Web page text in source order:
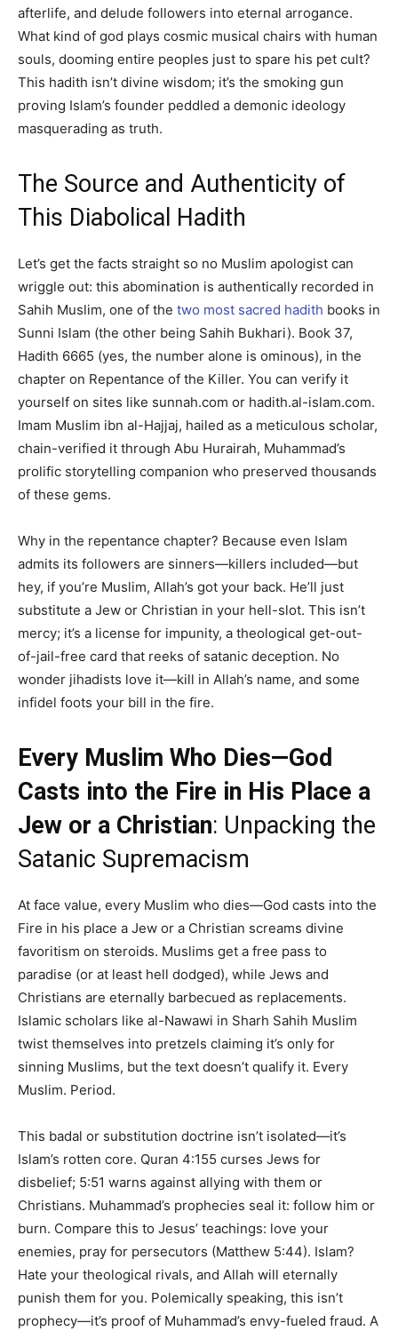
afterlife, and delude followers into eternal arrogance.
What kind of god plays cosmic musical chairs with human
souls, dooming entire peoples just to spare his pet cult?
This hadith isn’t divine wisdom; it’s the smoking gun
proving Islam’s founder peddled a demonic ideology
masquerading as truth.
The Source and Authenticity of
This Diabolical Hadith
Let’s get the facts straight so no Muslim apologist can
wriggle out: this abomination is authentically recorded in
Sahih Muslim, one of the two most sacred hadith books in
Sunni Islam (the other being Sahih Bukhari). Book 37,
Hadith 6665 (yes, the number alone is ominous), in the
chapter on Repentance of the Killer. You can verify it
yourself on sites like sunnah.com or hadith.al-islam.com.
Imam Muslim ibn al-Hajjaj, hailed as a meticulous scholar,
chain-verified it through Abu Hurairah, Muhammad’s
prolific storytelling companion who preserved thousands
of these gems.
Why in the repentance chapter? Because even Islam
admits its followers are sinners—killers included—but
hey, if you’re Muslim, Allah’s got your back. He’ll just
substitute a Jew or Christian in your hell-slot. This isn’t
mercy; it’s a license for impunity, a theological get-out-
of-jail-free card that reeks of satanic deception. No
wonder jihadists love it—kill in Allah’s name, and some
infidel foots your bill in the fire.
Every Muslim Who Dies—God
Casts into the Fire in His Place a
Jew or a Christian: Unpacking the
Satanic Supremacism
At face value, every Muslim who dies—God casts into the
Fire in his place a Jew or a Christian screams divine
favoritism on steroids. Muslims get a free pass to
paradise (or at least hell dodged), while Jews and
Christians are eternally barbecued as replacements.
Islamic scholars like al-Nawawi in Sharh Sahih Muslim
twist themselves into pretzels claiming it’s only for
sinning Muslims, but the text doesn’t qualify it. Every
Muslim. Period.
This badal or substitution doctrine isn’t isolated—it’s
Islam’s rotten core. Quran 4:155 curses Jews for
disbelief; 5:51 warns against allying with them or
Christians. Muhammad’s prophecies seal it: follow him or
burn. Compare this to Jesus’ teachings: love your
enemies, pray for persecutors (Matthew 5:44). Islam?
Hate your theological rivals, and Allah will eternally
punish them for you. Polemically speaking, this isn’t
prophecy—it’s proof of Muhammad’s envy-fueled fraud. A